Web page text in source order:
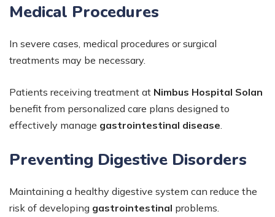
Medical Procedures
In severe cases, medical procedures or surgical
treatments may be necessary.
Patients receiving treatment at Nimbus Hospital Solan
benefit from personalized care plans designed to
effectively manage gastrointestinal disease
Preventing Digestive Disorders
Maintaining a healthy digestive system can reduce the
risk of developing gastrointestinal problems.